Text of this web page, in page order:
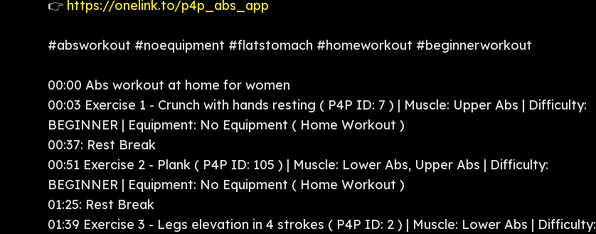
👉 https://onelink.to/p4p_abs_app
#absworkout #noequipment #flatstomach #homeworkout #beginnerworkout
00:00 Abs workout at home for women
00:03 Exercise 1 - Crunch with hands resting ( P4P ID: 7 ) | Muscle: Upper Abs | Difficulty:
BEGINNER | Equipment: No Equipment ( Home Workout )
00:37: Rest Break
00:51 Exercise 2 - Plank ( P4P ID: 105 ) | Muscle: Lower Abs, Upper Abs | Difficulty:
BEGINNER | Equipment: No Equipment ( Home Workout )
01:25: Rest Break
01:39 Exercise 3 - Legs elevation in 4 strokes ( P4P ID: 2 ) | Muscle: Lower Abs | Difficulty: